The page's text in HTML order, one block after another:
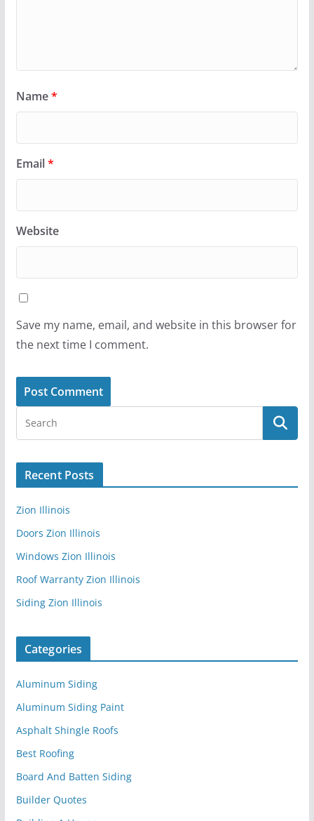
Name*
Email*
Website
Save my name, email, and website in this browser for
the next time I comment.
Recent Posts
Zion Illinois
Doors Zion Illinois
Windows Zion Illinois
Roof Warranty Zion Illinois
Siding Zion Illinois
Categories
Aluminum Siding
Aluminum Siding Paint
Asphalt Shingle Roofs
Best Roofing
Board And Batten Siding
Builder Quotes